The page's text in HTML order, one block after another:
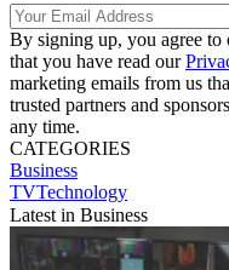
By signing up, you agree to
that you have read our
marketing emails from us
trusted partners and
any time.
CATEGORIES
Business
TVTechnology
Latest in Business